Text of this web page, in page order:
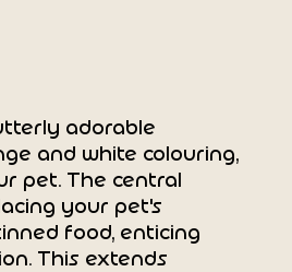
adorable
and white colouring,
pet. The central
your pet's
food, enticing
This extends